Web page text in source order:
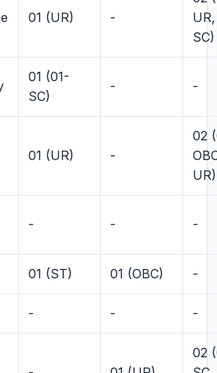
01 (UR) -
SC)
01 (01-
SC)
- -
01 (UR) -
02
UR)
- - -
01 (ST) 01 (OBC) -
- - -
02